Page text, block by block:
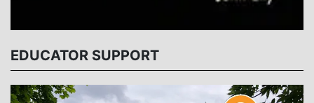
EDUCATOR SUPPORT